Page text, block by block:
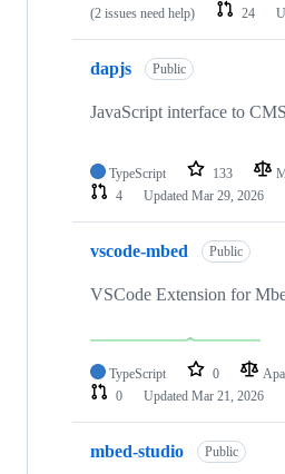
(2 issues need help)
24
dapjs Public
JavaScript interface to
TypeScript 133
4
Updated Mar 29, 2026
vscode-mbed Public
VSCode Extension for
TypeScript 0
0
Updated Mar 21, 2026
mbed-studio Public